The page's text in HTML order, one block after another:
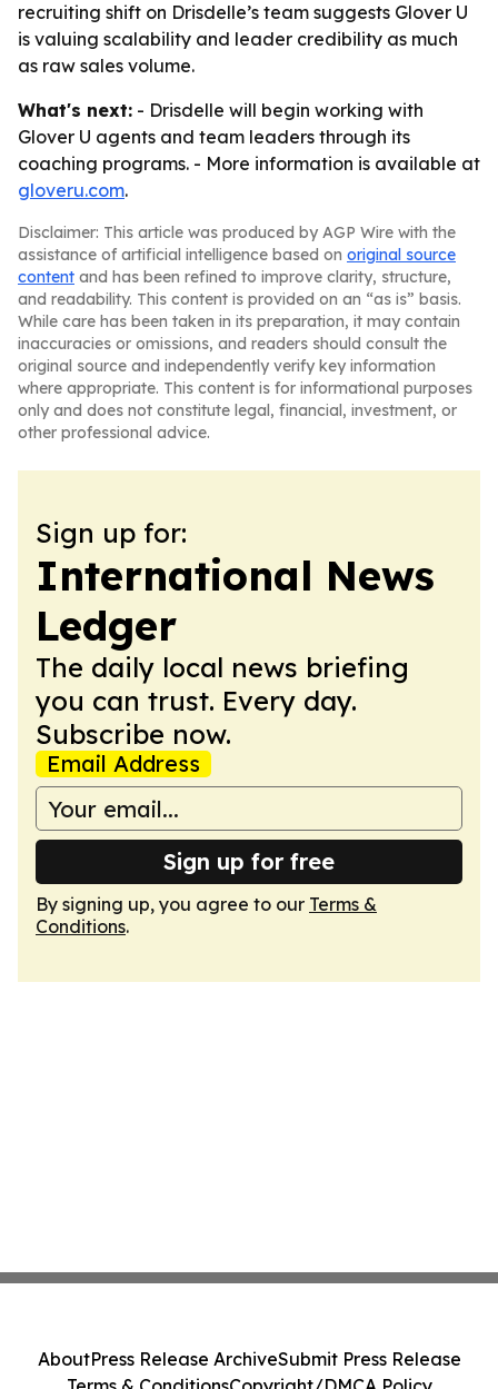
recruiting shift on Drisdelle’s team suggests Glover U
is valuing scalability and leader credibility as much
as raw sales volume.
What's next: - Drisdelle will begin working with
Glover U agents and team leaders through its
coaching programs. - More information is available at
gloveru.com.
Disclaimer: This article was produced by AGP Wire with the
assistance of artificial intelligence based on original source
content and has been refined to improve clarity, structure,
and readability. This content is provided on an “as is” basis.
While care has been taken in its preparation, it may contain
inaccuracies or omissions, and readers should consult the
original source and independently verify key information
where appropriate. This content is for informational purposes
only and does not constitute legal, financial, investment, or
other professional advice.
Sign up for:
International News
Ledger
The daily local news briefing
you can trust. Every day.
Subscribe now.
Email Address
Sign up for free
By signing up, you agree to our Terms &
Conditions.
AboutPress Release ArchiveSubmit Press Release